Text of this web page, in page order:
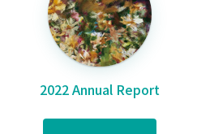
2022 Annual Report